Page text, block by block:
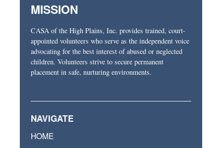
MISSION
CASA of the High Plains, Inc. provides trained, court-
appointed volunteers who serve as the independent voice
advocating for the best interest of abused or neglected
children. Volunteers strive to secure permanent
placement in safe, nurturing environments.
NAVIGATE
HOME